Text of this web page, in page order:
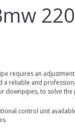
requires an
a reliable and
downpipes, to solve the
control unit